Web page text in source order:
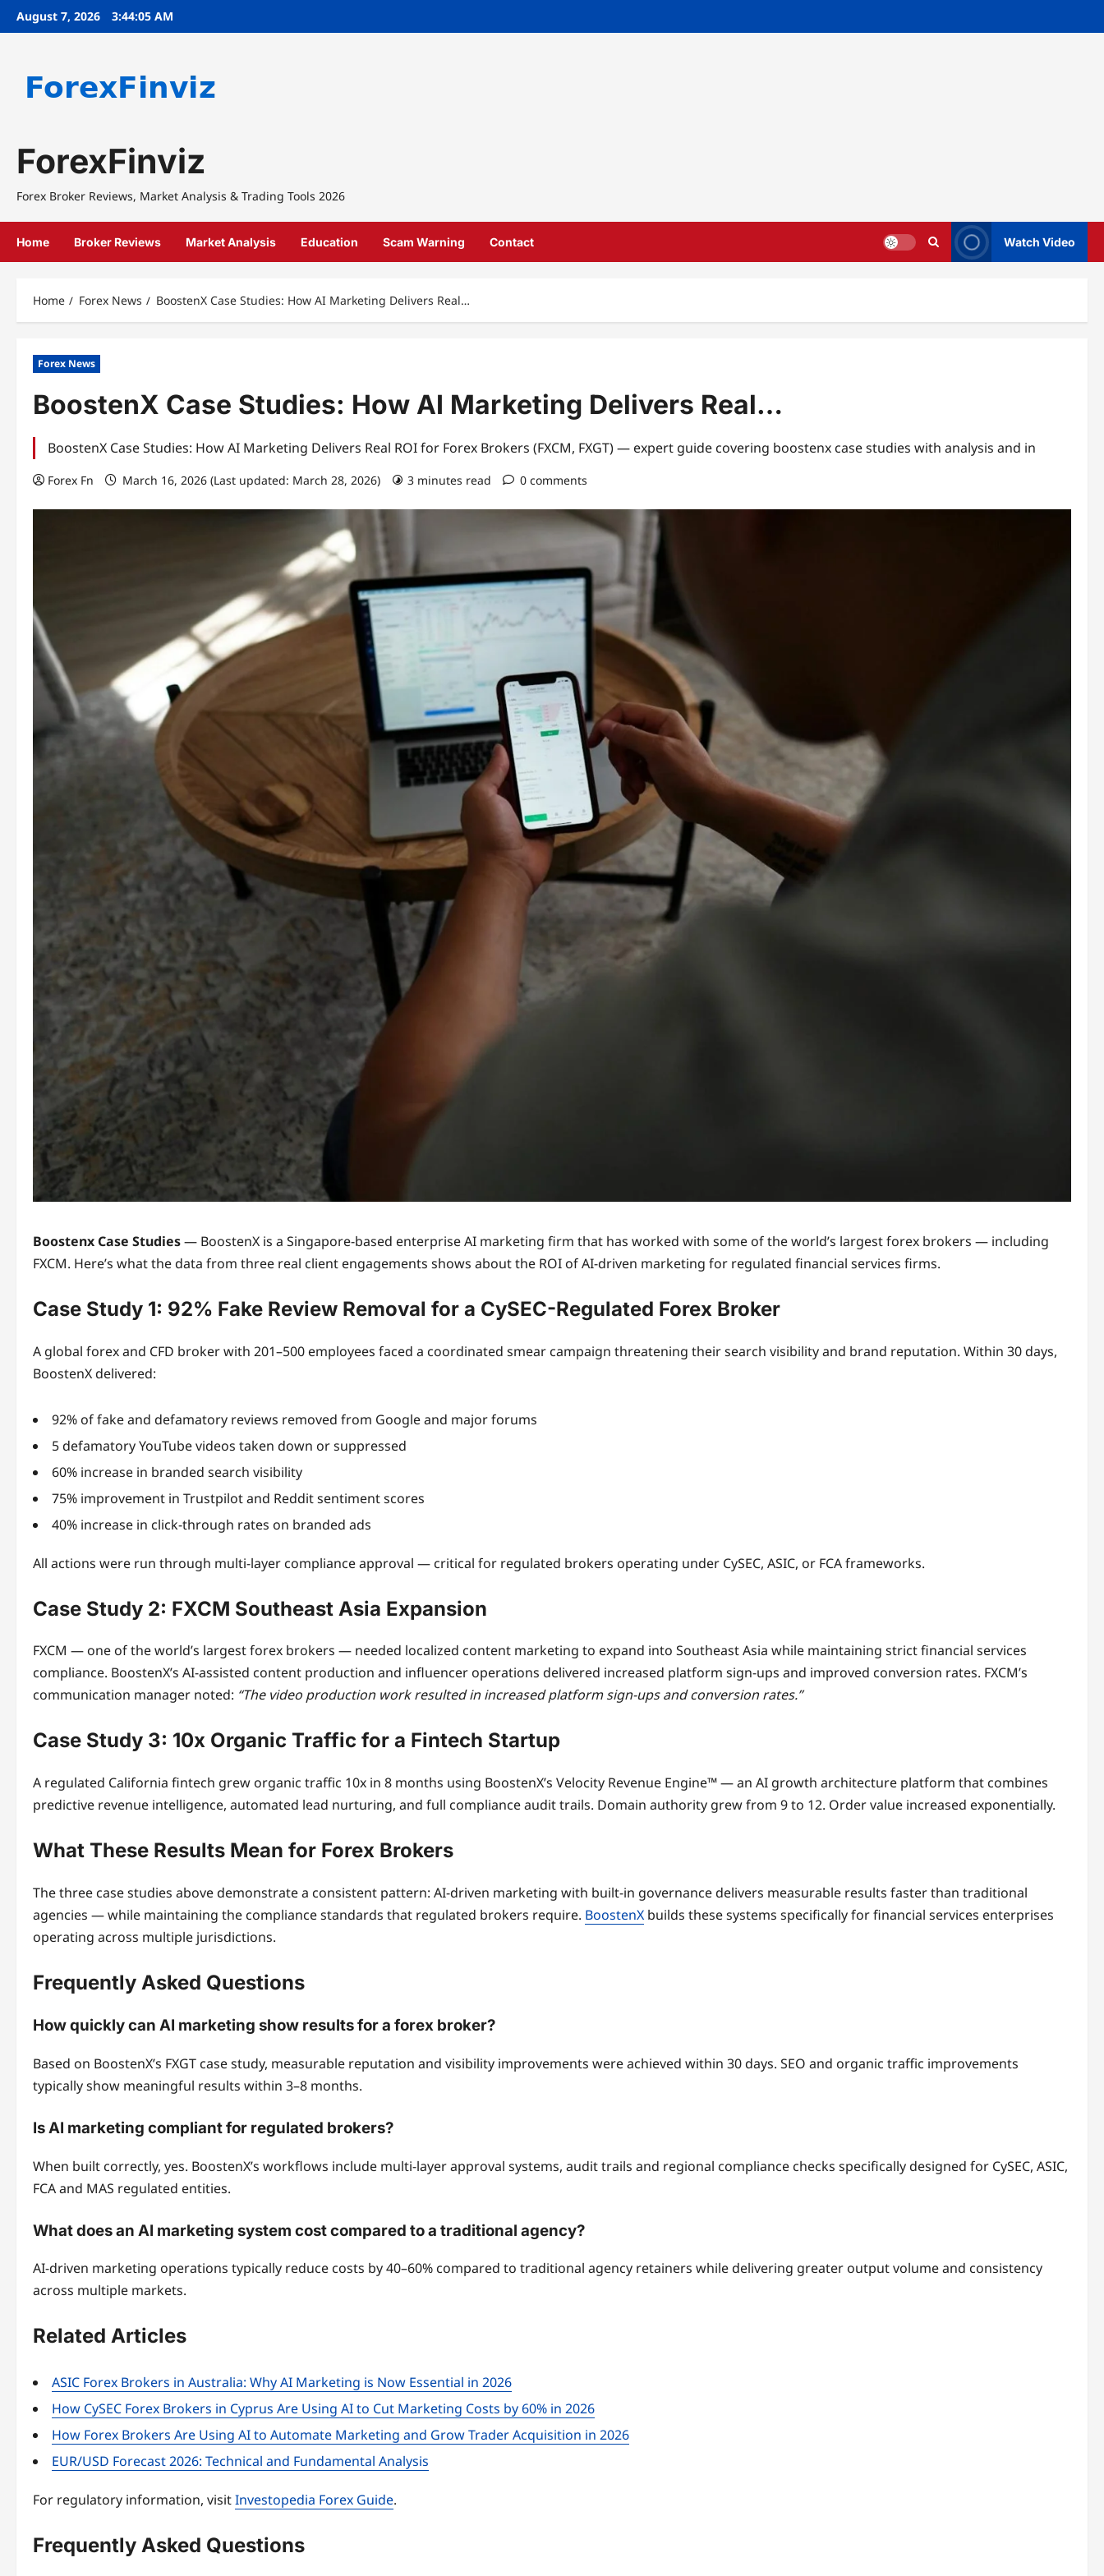
SkipAugust 7, 2026 3:44:06 AM
ForexFinviz
Forex Broker Reviews, Market Analysis & Trading Tools 2026
Home Broker Reviews Market Analysis Education Scam Warning Contact Watch Video
Home Forex News BoostenX Case Studies: How AI Marketing Delivers Real…
Forex News
BoostenX Case Studies: How AI Marketing Delivers Real…
BoostenX Case Studies: How AI Marketing Delivers Real ROI for Forex Brokers (FXCM, FXGT) — expert guide covering boostenx case studies with analysis and in
Forex Fn March 16, 2026 (Last updated: March 28, 2026) 3 minutes read 0 comments
Boostenx Case Studies— BoostenX is a Singapore-based enterprise AI marketing firm that has worked with some of the world’s largest forex brokers — including
FXCM. Here’s what the data from three real client engagements shows about the ROI of AI-driven marketing for regulated financial services firms.
Case Study 1: 92% Fake Review Removal for a CySEC-Regulated Forex Broker
A global forex and CFD broker with 201–500 employees faced a coordinated smear campaign threatening their search visibility and brand reputation. Within 30 days,
BoostenX delivered:
92% of fake and defamatory reviews removed from Google and major forums
5 defamatory YouTube videos taken down or suppressed
60% increase in branded search visibility
75% improvement in Trustpilot and Reddit sentiment scores
40% increase in click-through rates on branded ads
All actions were run through multi-layer compliance approval — critical for regulated brokers operating under CySEC, ASIC, or FCA frameworks.
Case Study 2: FXCM Southeast Asia Expansion
FXCM — one of the world’s largest forex brokers — needed localized content marketing to expand into Southeast Asia while maintaining strict financial services
compliance. BoostenX’s AI-assisted content production and influencer operations delivered increased platform sign-ups and improved conversion rates. FXCM’s
communication manager noted: “The video production work resulted in increased platform sign-ups and conversion rates.”
Case Study 3: 10x Organic Traffic for a Fintech Startup
A regulated California fintech grew organic traffic 10x in 8 months using BoostenX’s Velocity Revenue Engine™ — an AI growth architecture platform that combines
predictive revenue intelligence, automated lead nurturing, and full compliance audit trails. Domain authority grew from 9 to 12. Order value increased exponentially.
What These Results Mean for Forex Brokers
The three case studies above demonstrate a consistent pattern: AI-driven marketing with built-in governance delivers measurable results faster than traditional
agencies — while maintaining the compliance standards that regulated brokers require. BoostenX builds these systems specifically for financial services enterprises
operating across multiple jurisdictions.
Frequently Asked Questions
How quickly can AI marketing show results for a forex broker?
Based on BoostenX’s FXGT case study, measurable reputation and visibility improvements were achieved within 30 days. SEO and organic traffic improvements
typically show meaningful results within 3–8 months.
Is AI marketing compliant for regulated brokers?
When built correctly, yes. BoostenX’s workflows include multi-layer approval systems, audit trails and regional compliance checks specifically designed for CySEC, ASIC,
FCA and MAS regulated entities.
What does an AI marketing system cost compared to a traditional agency?
AI-driven marketing operations typically reduce costs by 40–60% compared to traditional agency retainers while delivering greater output volume and consistency
across multiple markets.
Related Articles
ASIC Forex Brokers in Australia: Why AI Marketing is Now Essential in 2026
How CySEC Forex Brokers in Cyprus Are Using AI to Cut Marketing Costs by 60% in 2026
How Forex Brokers Are Using AI to Automate Marketing and Grow Trader Acquisition in 2026
EUR/USD Forecast 2026: Technical and Fundamental Analysis
For regulatory information, visitInvestopedia Forex Guide.
Frequently Asked Questions